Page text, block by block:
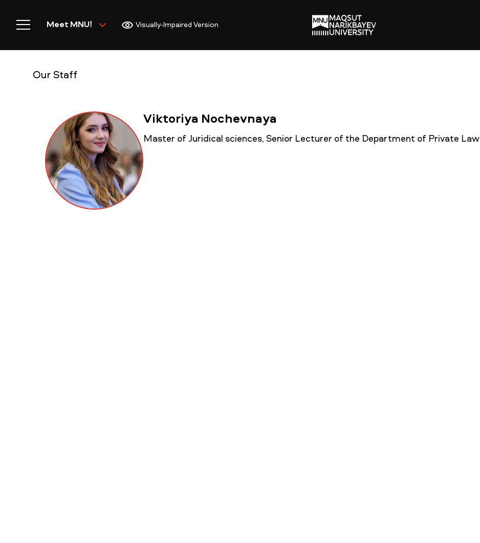
Meet MNU! Visually-Impaired Version
Home
Meet MNU
Academics
Our Staff
Viktoriya Nochevnaya
Master of Juridical sciences, Senior Lecturer of the Department of Private Law